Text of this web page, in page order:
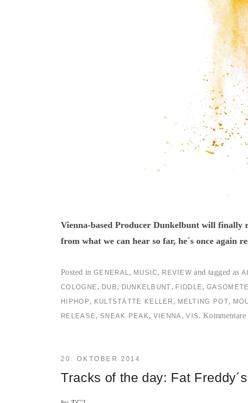
Vienna-based Producer Dunkelbunt will finally
from what we can hear so far, he´s once again
Posted in GENERAL , MUSIC, REVIEW and tagged as
COLOGNE , DUB , DUNKELBUNT , FIDDLE ,
HIPHOP , KULTSTÄTTE KELLER , MELTING POT,
RELEASE , SNEAK PEAK , VIENNA ,VIS .
Tracks of the day: Fat
20. OKTOBER 2014